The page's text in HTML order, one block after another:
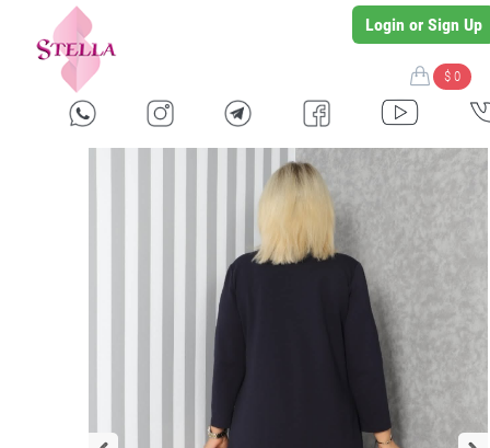
Login or Sign Up
$ 0